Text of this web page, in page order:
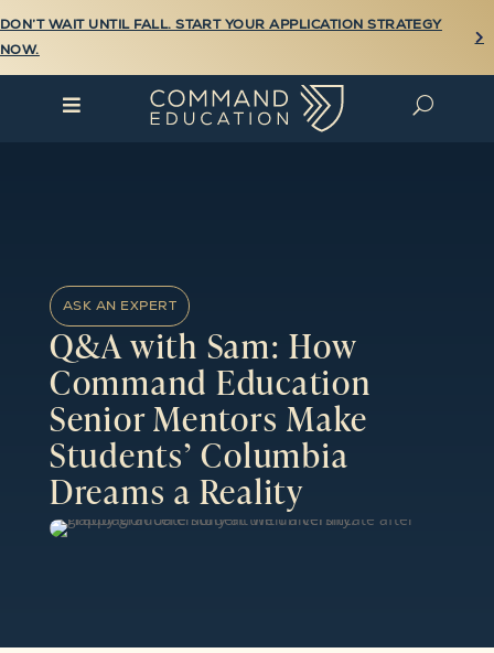

DON’T WAIT UNTIL FALL. START YOUR APPLICATION STRATEGY
NOW.
 U
ASK AN EXPERT
Q&A with Sam: How
Command Education
Senior Mentors Make
Students’ Columbia
Dreams a Reality